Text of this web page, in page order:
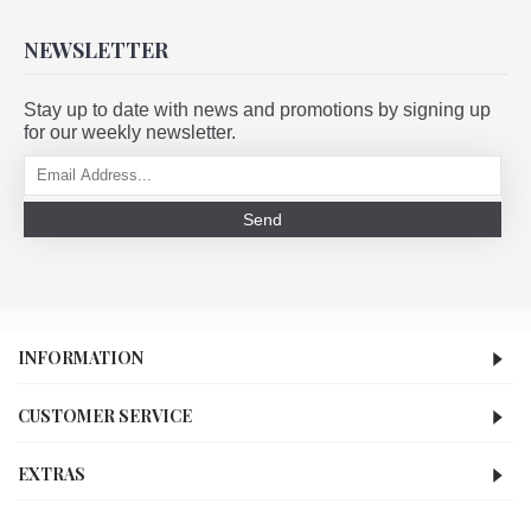
NEWSLETTER
Stay up to date with news and promotions by signing up
for our weekly newsletter.
Send
INFORMATION
CUSTOMER SERVICE
EXTRAS